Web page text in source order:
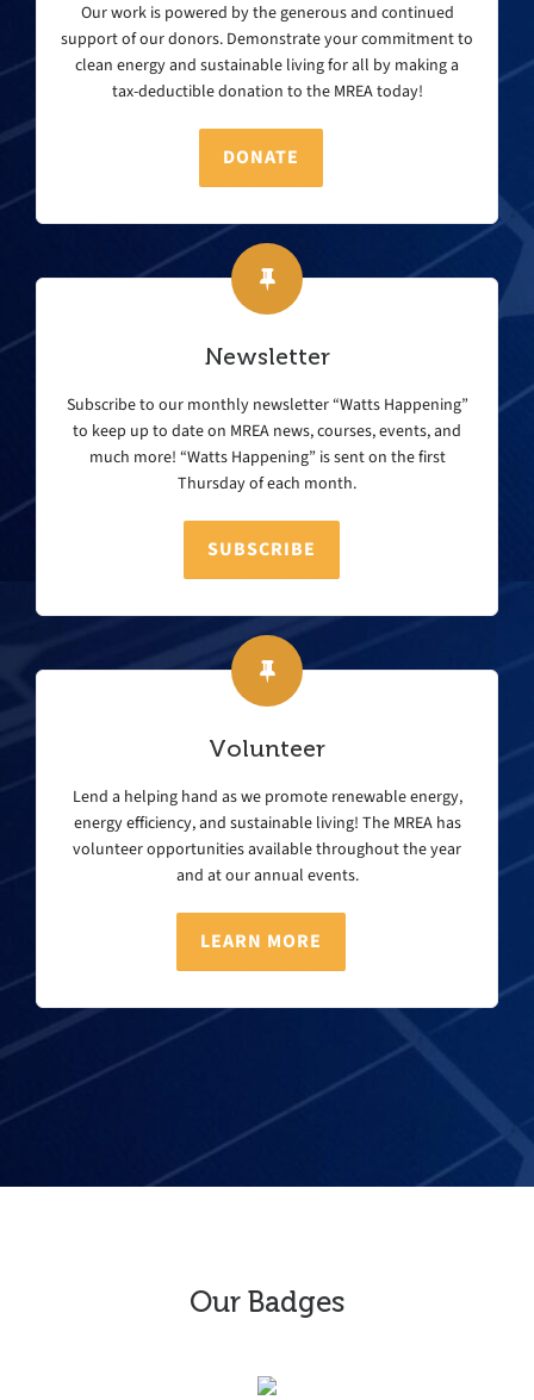
Our work is powered by the generous and continued
support of our donors. Demonstrate your commitment to
clean energy and sustainable living for all by making a
tax-deductible donation to the MREA today!
DONATE
Newsletter
Subscribe to our monthly newsletter “Watts Happening”
to keep up to date on MREA news, courses, events, and
much more! “Watts Happening” is sent on the first
Thursday of each month.
SUBSCRIBE
Volunteer
Lend a helping hand as we promote renewable energy,
energy efficiency, and sustainable living! The MREA has
volunteer opportunities available throughout the year
and at our annual events.
LEARN MORE
Our Badges